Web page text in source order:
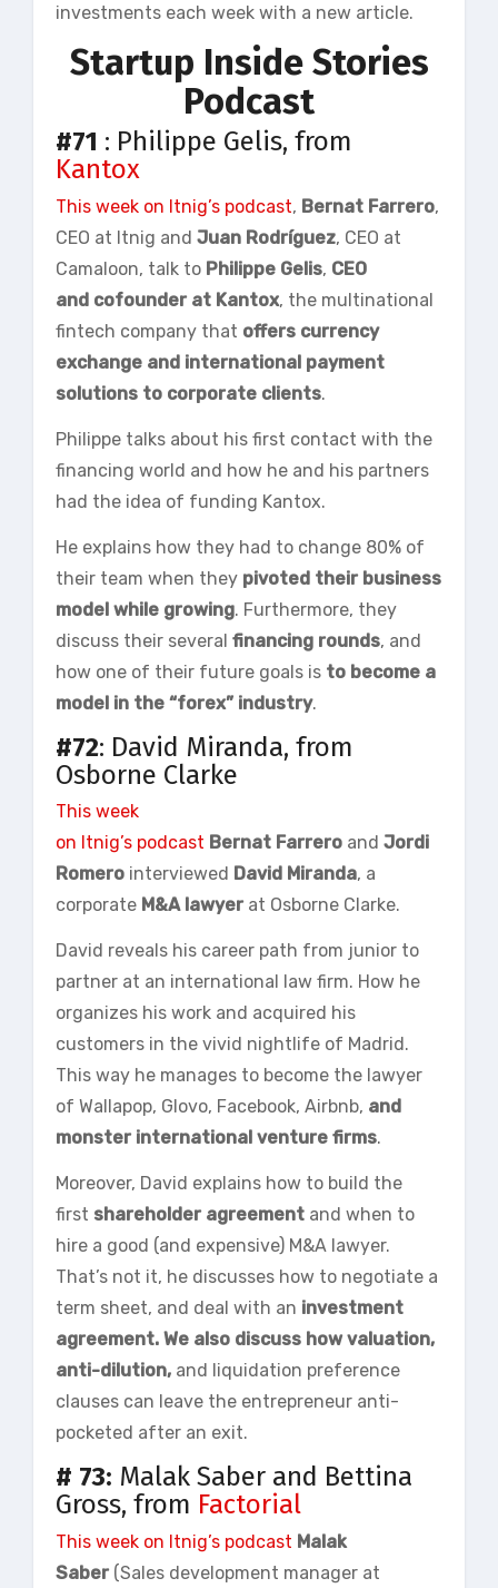
investments each week with a new article.
Startup Inside Stories
Podcast
#71 : Philippe Gelis, from
Kantox
This week on Itnig’s podcast, Bernat Farrero,
CEO at Itnig and Juan Rodríguez, CEO at
Camaloon, talk to Philippe Gelis, CEO
and cofounder at Kantox, the multinational
fintech company that offers currency
exchange and international payment
solutions to corporate clients.
Philippe talks about his first contact with the
financing world and how he and his partners
had the idea of funding Kantox.
He explains how they had to change 80% of
their team when they pivoted their business
model while growing. Furthermore, they
discuss their several financing rounds, and
how one of their future goals is to become a
model in the “forex” industry.
#72: David Miranda, from
Osborne Clarke
This week
on Itnig’s podcast Bernat Farrero and Jordi
Romero interviewed David Miranda, a
corporate M&A lawyerat Osborne Clarke.
David reveals his career path from junior to
partner at an international law firm. How he
organizes his work and acquired his
customers in the vivid nightlife of Madrid.
This way he manages to become the lawyer
of Wallapop, Glovo, Facebook, Airbnb, and
monster international venture firms.
Moreover, David explains how to build the
first shareholder agreement and when to
hire a good (and expensive) M&A lawyer.
That’s not it, he discusses how to negotiate a
term sheet, and deal with an investment
agreement. We also discuss how valuation,
anti-dilution, and liquidation preference
clauses can leave the entrepreneur anti-
pocketed after an exit.
# 73: Malak Saber and Bettina
Gross, from Factorial
This week on Itnig’s podcast Malak
Saber(Sales development manager at